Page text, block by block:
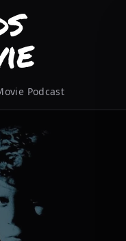
Podcast